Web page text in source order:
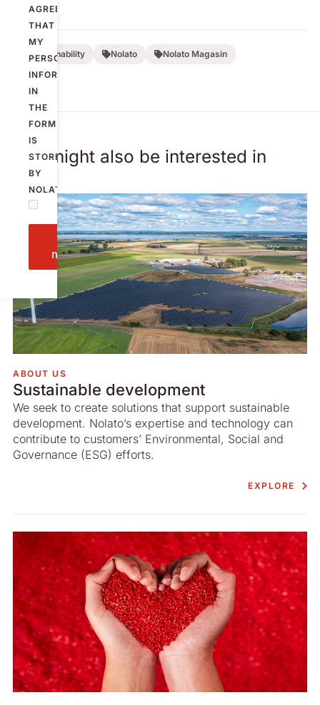
AGREE
THAT
MY
PERSONAL
INFORMATION
IN
THE
FORM
IS
STORED
BY
NOLATO.
Send
message
Sustainability Nolato Nolato Magasin
You might also be interested in
ABOUT US
Sustainable development
We seek to create solutions that support sustainable
development. Nolato’s expertise and technology can
contribute to customers’ Environmental, Social and
Governance (ESG) efforts.
EXPLORE